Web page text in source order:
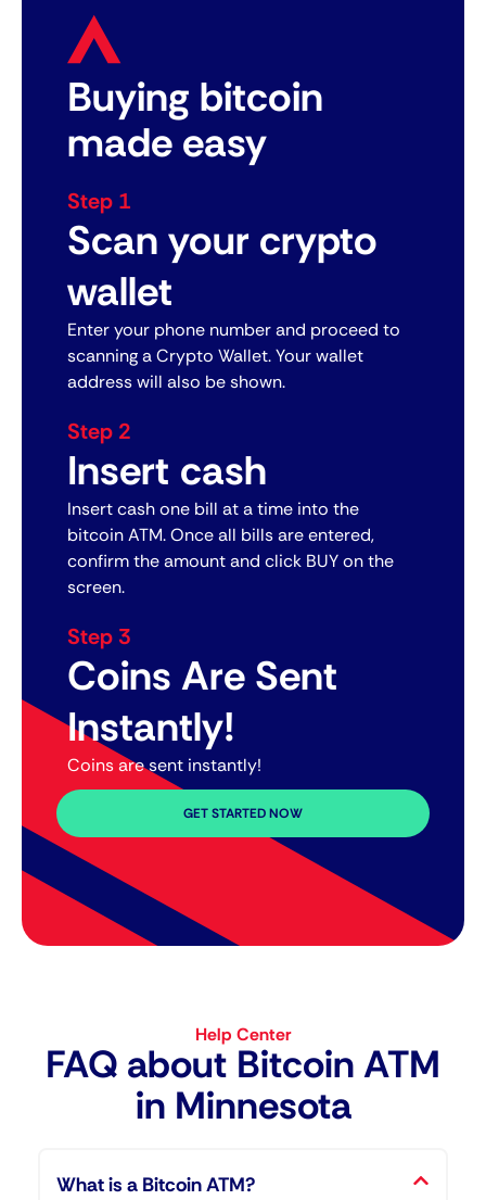
Buying bitcoin
made easy
Step 1
Scan your crypto
wallet
Enter your phone number and proceed to
scanning a Crypto Wallet. Your wallet
address will also be shown.
Step 2
Insert cash
Insert cash one bill at a time into the
bitcoin ATM. Once all bills are entered,
confirm the amount and click BUY on the
screen.
Step 3
Coins Are Sent
Instantly!
Coins are sent instantly!
GET STARTED NOW
Help Center
FAQ about Bitcoin ATM​
in Minnesota
What is a Bitcoin ATM?